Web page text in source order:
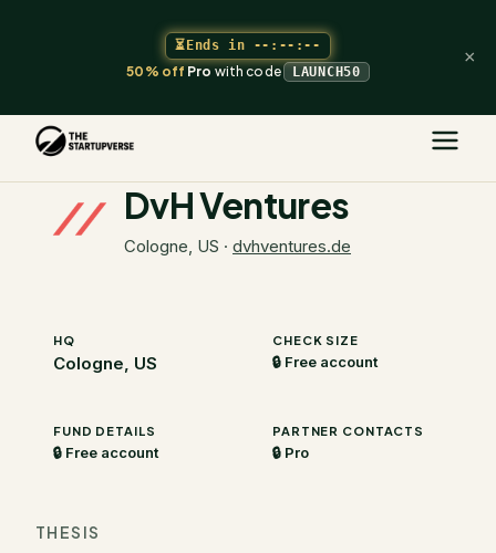
⏳Ends in --:--:--
50% offProwith code LAUNCH50
×
The Startupverse
DvH Ventures
Cologne, US · dvhventures.de
HQ
Cologne, US
CHECK SIZE
🔒 Free account
FUND DETAILS
🔒 Free account
PARTNER CONTACTS
🔒 Pro
THESIS